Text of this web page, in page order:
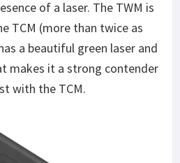
of a laser. The TWM is
TCM (more than twice as
a beautiful green laser and
makes it a strong contender
with the TCM.